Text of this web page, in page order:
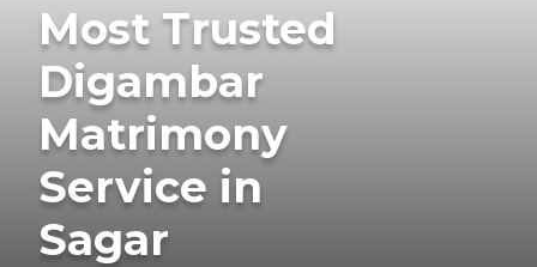
Most Trusted
Digambar
Matrimony
Service in
Sagar